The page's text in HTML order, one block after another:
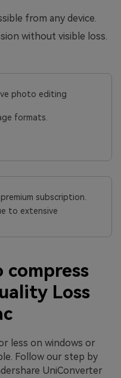
from any device.
without visible loss.
photo editing
formats.
subscription.
to extensive
compress
Loss
less on windows or
Follow our step by
UniConverter